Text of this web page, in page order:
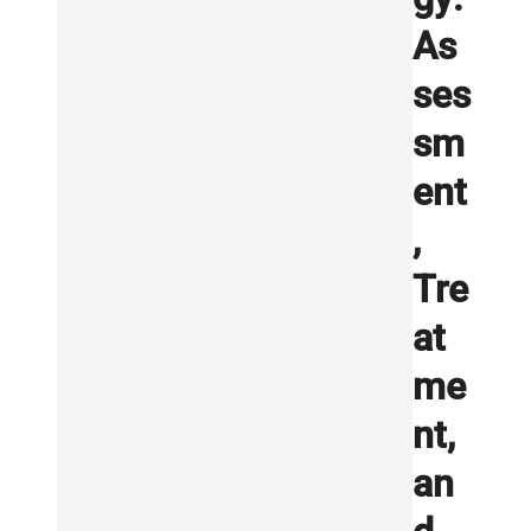
As
ses
sm
ent
,
Tre
at
me
nt,
an